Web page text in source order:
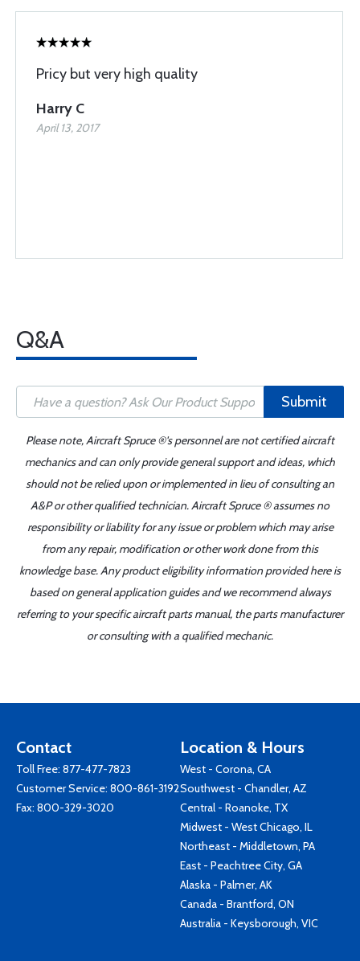
Pricy but very high quality
Harry C
April 13, 2017
Q&A
Submit
Please note, Aircraft Spruce ®'s personnel are not certified aircraft
mechanics and can only provide general support and ideas, which
should not be relied upon or implemented in lieu of consulting an
A&P or other qualified technician. Aircraft Spruce ® assumes no
responsibility or liability for any issue or problem which may arise
from any repair, modification or other work done from this
knowledge base. Any product eligibility information provided here is
based on general application guides and we recommend always
referring to your specific aircraft parts manual, the parts manufacturer
or consulting with a qualified mechanic.
Contact
Toll Free: 877-477-7823
Customer Service: 800-861-3192
Fax: 800-329-3020
Location & Hours
West - Corona, CA
Southwest - Chandler, AZ
Central - Roanoke, TX
Midwest - West Chicago, IL
Northeast - Middletown, PA
East - Peachtree City, GA
Alaska - Palmer, AK
Canada - Brantford, ON
Australia - Keysborough, VIC